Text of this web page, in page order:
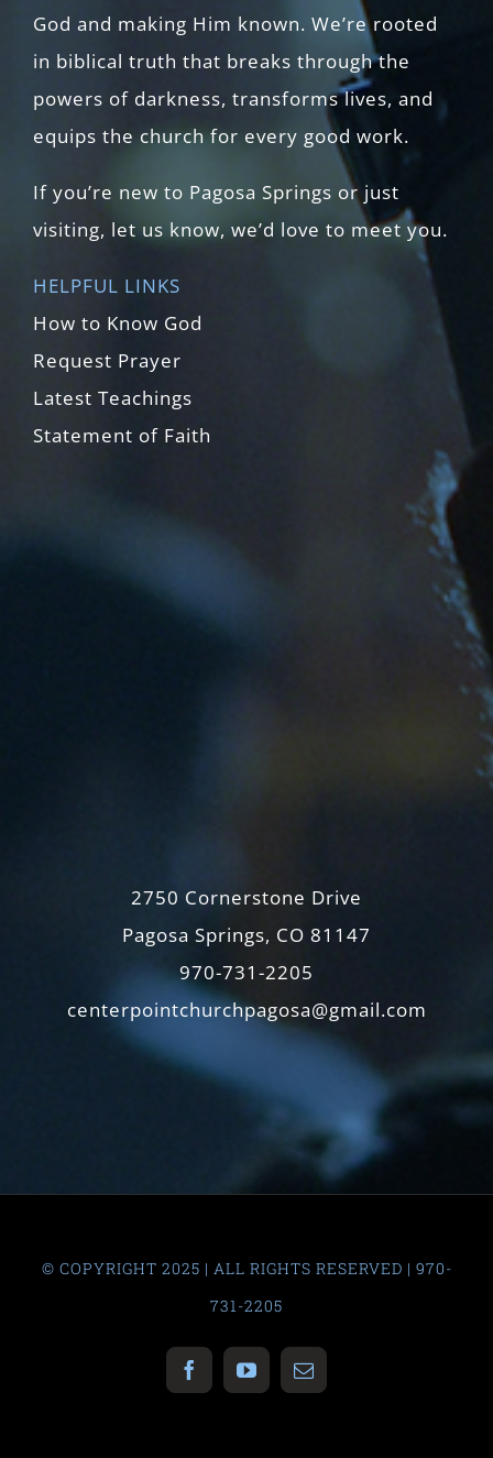
God and making Him known. We’re rooted
in biblical truth that breaks through the
powers of darkness, transforms lives, and
equips the church for every good work.
If you’re new to Pagosa Springs or just
visiting, let us know, we’d love to meet you.
HELPFUL LINKS
How to Know God
Request Prayer
Latest Teachings
Statement of Faith
2750 Cornerstone Drive
Pagosa Springs, CO 81147
970-731-2205
centerpointchurchpagosa@gmail.com
© COPYRIGHT 2025 | ALL RIGHTS RESERVED | 970-
731-2205
FacebookYouTubeEmail